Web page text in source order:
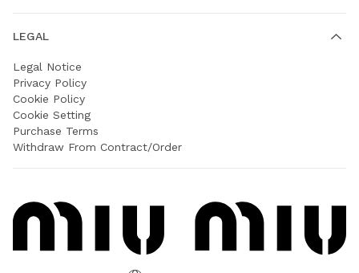
LEGAL
Legal Notice
Privacy Policy
Cookie Policy
Cookie Setting
Purchase Terms
Withdraw From Contract/Order